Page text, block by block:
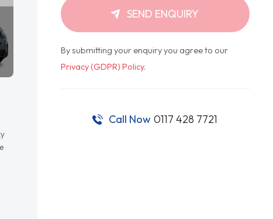
SEND ENQUIRY
By submitting your enquiry you agree to our
Privacy (GDPR) Policy.
Call Now 0117 428 7721